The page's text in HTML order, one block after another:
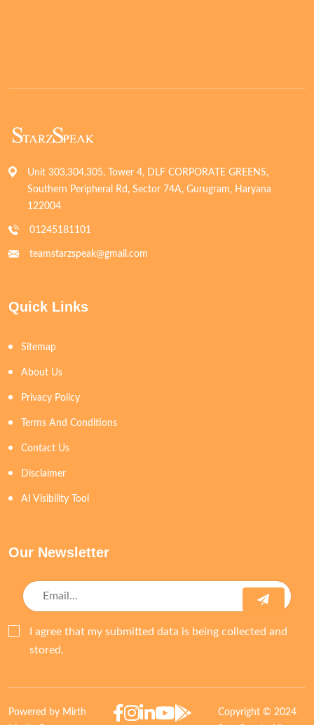
Unit 303,304,305, Tower 4, DLF CORPORATE GREENS,
Southern Peripheral Rd, Sector 74A, Gurugram, Haryana
122004
01245181101
teamstarzspeak@gmail.com
Quick Links
Sitemap
About Us
Privacy Policy
Terms And Conditions
Contact Us
Disclaimer
AI Visibility Tool
Our Newsletter
I agree that my submitted data is being collected and
stored.
Powered by Mirth
Copyright © 2024